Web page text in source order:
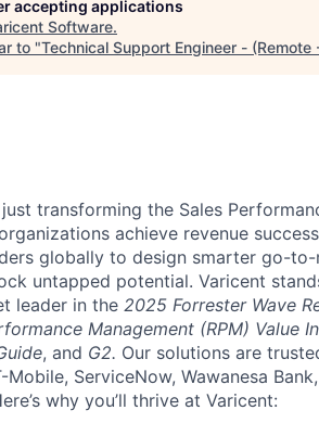
accepting applications
Software.
to "Technical Support Engineer - (Remote
just transforming the Sales
achieve revenue
globally to design smarter go-
untapped potential. Varicent
leader in the 2025 Forrester Wave
Management (RPM) Value
, and G2. Our solutions are
ServiceNow, Wawanesa
why you’ll thrive at Varicent: